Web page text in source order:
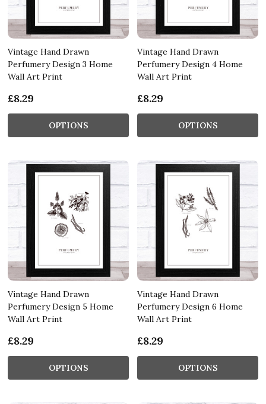
Vintage Hand Drawn
Perfumery Design 3 Home
Wall Art Print
£8.29
OPTIONS
Vintage Hand Drawn
Perfumery Design 4 Home
Wall Art Print
£8.29
OPTIONS
Vintage Hand Drawn
Perfumery Design 5 Home
Wall Art Print
£8.29
OPTIONS
Vintage Hand Drawn
Perfumery Design 6 Home
Wall Art Print
£8.29
OPTIONS